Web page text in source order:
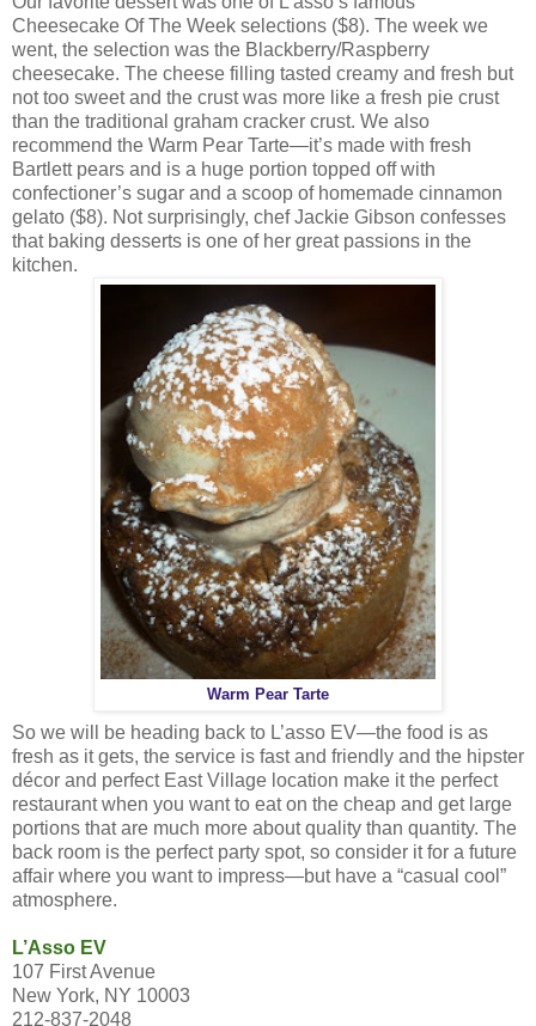
Cheesecake Of The Week selections ($8). The week we
went, the selection was the Blackberry/Raspberry
cheesecake. The cheese filling tasted creamy and fresh but
not too sweet and the crust was more like a fresh pie crust
than the traditional graham cracker crust. We also
recommend the Warm Pear Tarte—it’s made with fresh
Bartlett pears and is a huge portion topped off with
confectioner’s sugar and a scoop of homemade cinnamon
gelato ($8). Not surprisingly, chef Jackie Gibson confesses
that baking desserts is one of her great passions in the
kitchen.
Warm Pear Tarte
So we will be heading back to L’asso EV—the food is as
fresh as it gets, the service is fast and friendly and the hipster
décor and perfect East Village location make it the perfect
restaurant when you want to eat on the cheap and get large
portions that are much more about quality than quantity. The
back room is the perfect party spot, so consider it for a future
affair where you want to impress—but have a “casual cool”
atmosphere.
L’Asso EV
107 First Avenue
New York, NY 10003
212-837-2048